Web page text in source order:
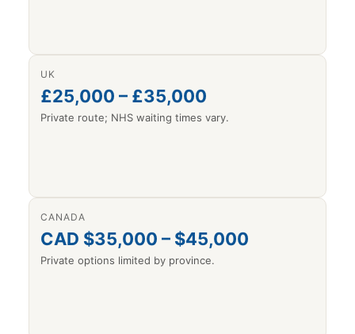
UK
£25,000 – £35,000
Private route; NHS waiting times vary.
CANADA
CAD $35,000 – $45,000
Private options limited by province.